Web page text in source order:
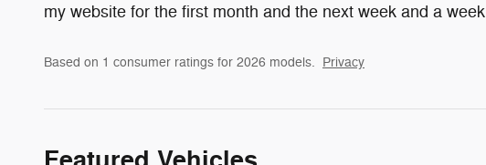
my website for the first month and the next week and a week
Based on 1 consumer ratings for 2026 models. Privacy